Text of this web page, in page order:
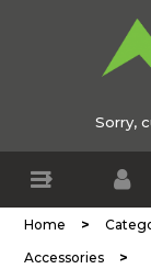
Sorry,
Home >
Accessories >